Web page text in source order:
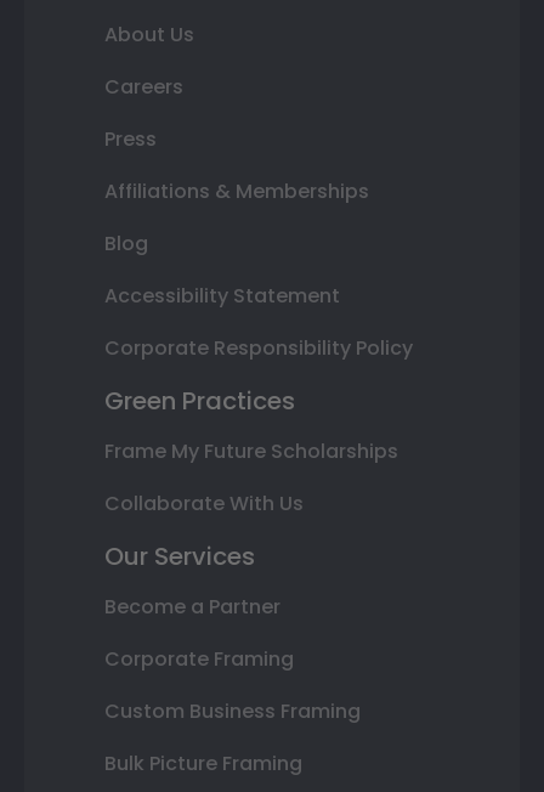
About Us
Careers
Press
Affiliations & Memberships
Blog
Accessibility Statement
Corporate Responsibility Policy
Green Practices
Frame My Future Scholarships
Collaborate With Us
Our Services
Become a Partner
Corporate Framing
Custom Business Framing
Bulk Picture Framing